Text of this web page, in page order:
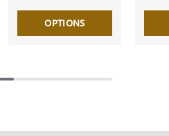
OPTIONS